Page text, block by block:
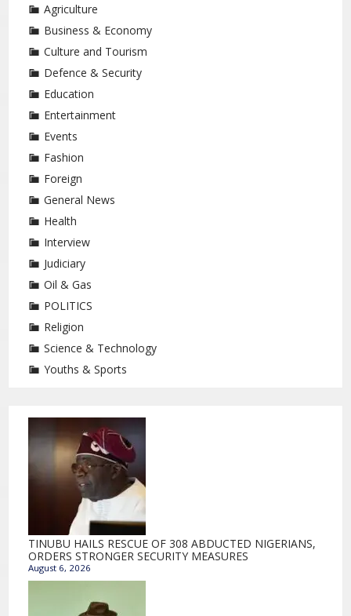
Agriculture
Business & Economy
Culture and Tourism
Defence & Security
Education
Entertainment
Events
Fashion
Foreign
General News
Health
Interview
Judiciary
Oil & Gas
POLITICS
Religion
Science & Technology
Youths & Sports
TINUBU HAILS RESCUE OF 308 ABDUCTED NIGERIANS,
ORDERS STRONGER SECURITY MEASURES
August 6, 2026